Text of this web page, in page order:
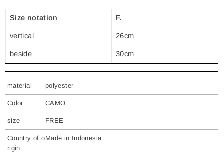
Size notation F.
vertical 26cm
beside 30cm
material polyester
Color CAMO
size FREE
Country of o
rigin
Made in Indonesia